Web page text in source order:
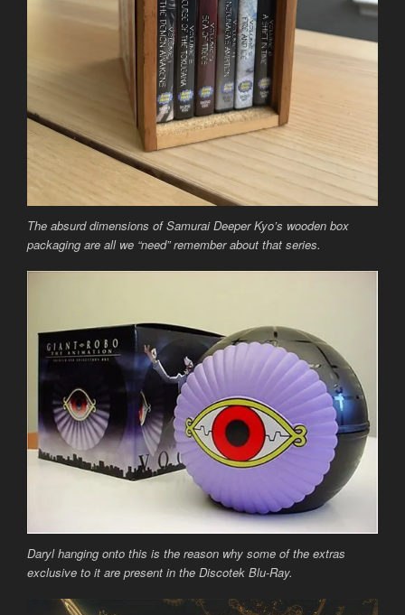
The absurd dimensions of Samurai Deeper Kyo’s wooden box
packaging are all we “need” remember about that series.
Daryl hanging onto this is the reason why some of the extras
exclusive to it are present in the Discotek Blu-Ray.